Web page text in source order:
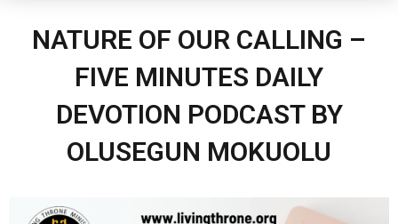
NATURE OF OUR CALLING –
FIVE MINUTES DAILY
DEVOTION PODCAST BY
OLUSEGUN MOKUOLU